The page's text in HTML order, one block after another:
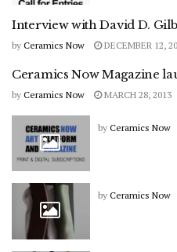
Interview with David D.
by Ceramics Now DECEMBER 12,
Ceramics Now Magazine
by Ceramics Now MARCH 28, 2013
by Ceramics Now
by Ceramics Now